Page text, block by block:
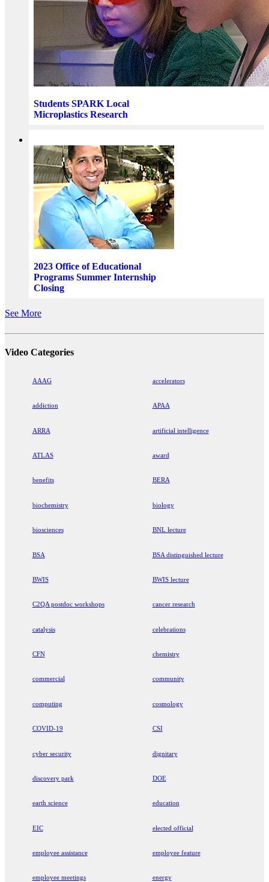
Students SPARK Local
Microplastics Research
2023 Office of Educational
Programs Summer Internship
Closing
See More
Video Categories
AAAG accelerators
addiction APAA
ARRA artificial intelligence
ATLAS award
benefits BERA
biochemistry biology
biosciences BNL lecture
BSA BSA distinguished lecture
BWIS BWIS lecture
C2QA postdoc workshops cancer research
catalysis celebrations
CFN chemistry
commercial community
computing cosmology
COVID-19 CSI
cyber security dignitary
discovery park DOE
earth science education
EIC elected official
employee assistance employee feature
employee meetings energy